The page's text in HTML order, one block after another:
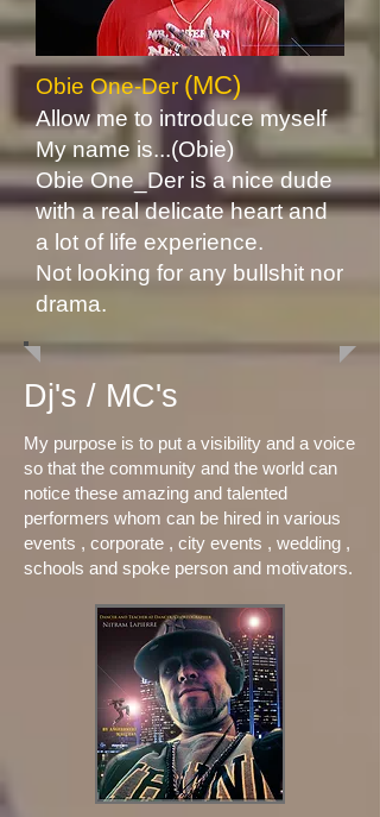
Obie One-Der (MC)
Allow me to introduce myself
My name is...(Obie)
Obie One_Der is a nice dude
with a real delicate heart and
a lot of life experience.
Not looking for any bullshit nor
drama.
Dj's / MC's
My purpose is to put a visibility and a voice
so that the community and the world can
notice these amazing and talented
performers whom can be hired in various
events , corporate , city events , wedding ,
schools and spoke person and motivators.